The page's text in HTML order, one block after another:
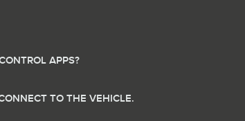
APPS?
TO THE VEHICLE.